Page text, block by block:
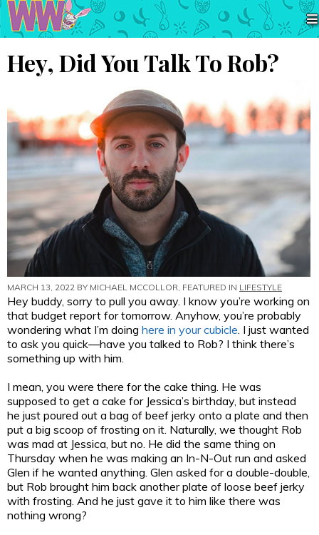
Hey, Did You Talk To Rob?
MARCH 13, 2022 BY MICHAEL MCCOLLOR , FEATURED IN LIFESTYLE
Hey buddy, sorry to pull you away. I know you’re working on
that budget report for tomorrow. Anyhow, you’re probably
wondering what I’m doing here in your cubicle . I just wanted
to ask you quick—have you talked to Rob? I think there’s
something up with him.
I mean, you were there for the cake thing. He was
supposed to get a cake for Jessica’s birthday, but instead
he just poured out a bag of beef jerky onto a plate and then
put a big scoop of frosting on it. Naturally, we thought Rob
was mad at Jessica, but no. He did the same thing on
Thursday when he was making an In-N-Out run and asked
Glen if he wanted anything. Glen asked for a double-double,
but Rob brought him back another plate of loose beef jerky
with frosting. And he just gave it to him like there was
nothing wrong?